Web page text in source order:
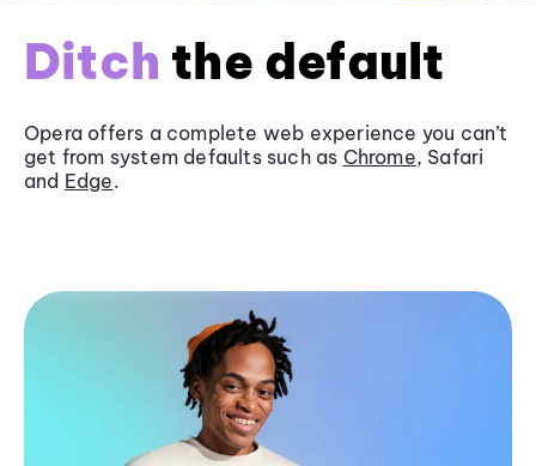
Ditch the default
Opera offers a complete web experience you can’t
get from system defaults such as Chrome, Safari
and Edge.